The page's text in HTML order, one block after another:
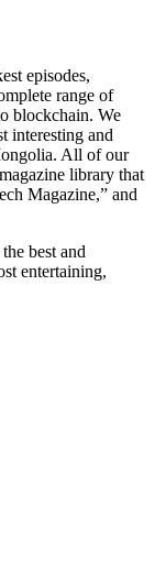
episodes,
range of
blockchain. We
interesting and
All of our
library that
Magazine,” and
best and
entertaining,